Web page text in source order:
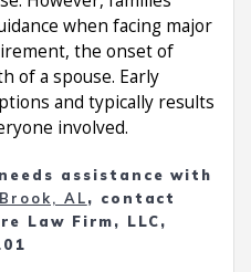
when facing major
the onset of
of a spouse. Early
and typically results
involved.
assistance with
AL, contact
Law Firm, LLC,